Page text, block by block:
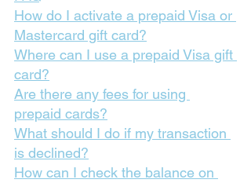
How do I activate a prepaid Visa or
Mastercard gift card?
Where can I use a prepaid Visa gift
card?
Are there any fees for using
prepaid cards?
What should I do if my transaction
is declined?
How can I check the balance on